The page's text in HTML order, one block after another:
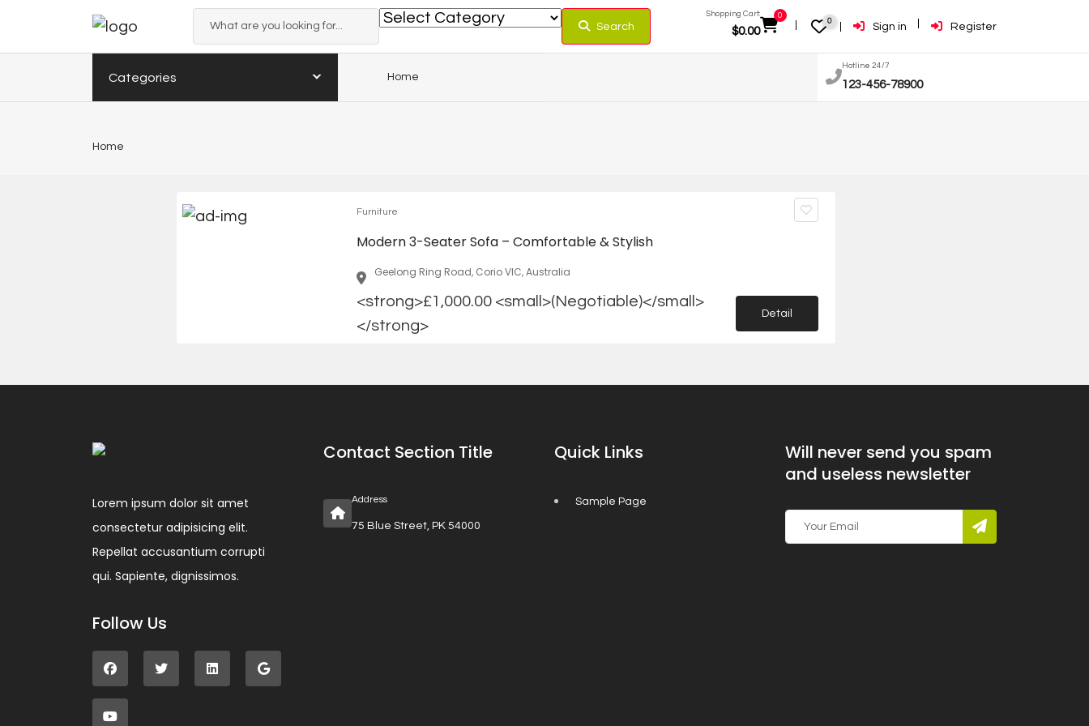
Search
Shopping Cart:
$0.00
0
0 Sign in Register
Categories Home
Hotline 24/7
123-456-78900
Home
Furniture
Modern 3-Seater Sofa – Comfortable & Stylish
Geelong Ring Road, Corio VIC, Australia
<strong>£1,000.00 <small>(Negotiable)</small>
</strong>
Detail
Lorem ipsum dolor sit amet
consectetur adipisicing elit.
Repellat accusantium corrupti
qui. Sapiente, dignissimos.
Follow Us
Contact Section Title
Address
75 Blue Street, PK 54000
Quick Links
Sample Page
Will never send you spam
and useless newsletter